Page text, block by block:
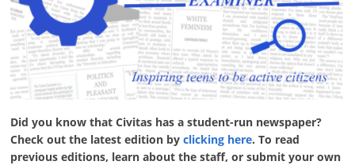
Did you know that Civitas has a student-run newspaper?
Check out the latest edition byclicking here. To read
previous editions, learn about the staff, or submit your own